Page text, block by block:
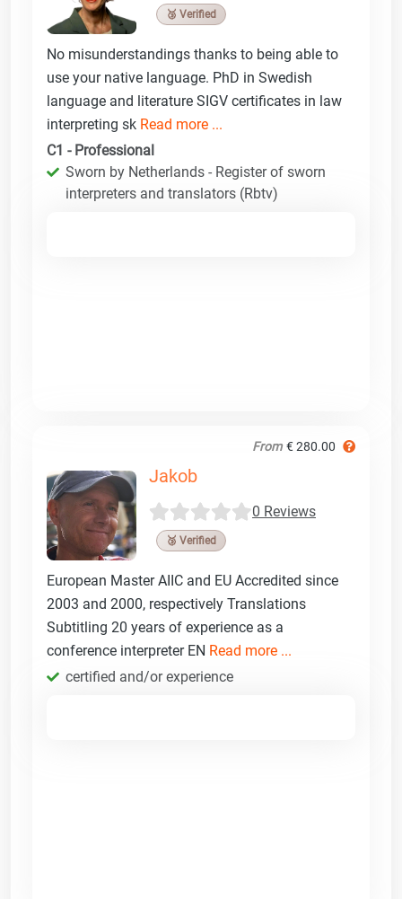
🥉 Verified
No misunderstandings thanks to being able to
use your native language. PhD in Swedish
language and literature SIGV certificates in law
interpreting sk Read more ...
C1 - Professional
Sworn by Netherlands - Register of sworn
interpreters and translators (Rbtv)
From € 280.00
Jakob
0 Reviews
🥉 Verified
European Master AIIC and EU Accredited since
2003 and 2000, respectively Translations
Subtitling 20 years of experience as a
conference interpreter EN Read more ...
certified and/or experience